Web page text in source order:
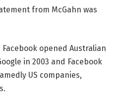
from McGahn was
opened Australian
in 2003 and Facebook
US companies,